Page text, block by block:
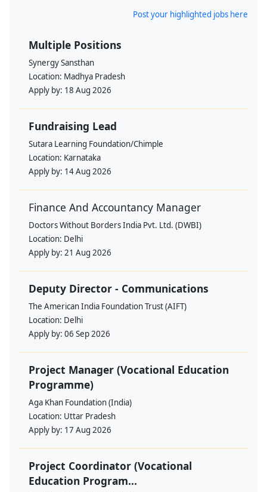
Post your highlighted jobs here
Multiple Positions
Synergy Sansthan
Location: Madhya Pradesh
Apply by: 18 Aug 2026
Fundraising Lead
Sutara Learning Foundation/Chimple
Location: Karnataka
Apply by: 14 Aug 2026
Finance And Accountancy Manager
Doctors Without Borders India Pvt. Ltd. (DWBI)
Location: Delhi
Apply by: 21 Aug 2026
Deputy Director - Communications
The American India Foundation Trust (AIFT)
Location: Delhi
Apply by: 06 Sep 2026
Project Manager (Vocational Education
Programme)
Aga Khan Foundation (India)
Location: Uttar Pradesh
Apply by: 17 Aug 2026
Project Coordinator (Vocational
Education Program...